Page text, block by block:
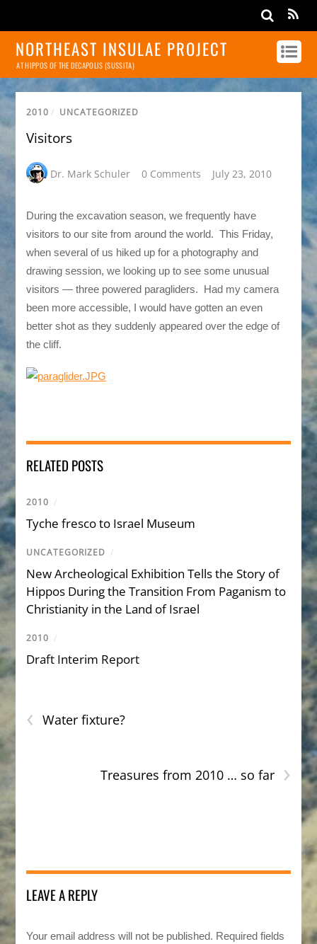
NORTHEAST INSULAE PROJECT
AT HIPPOS OF THE DECAPOLIS (SUSSITA)
2010 / UNCATEGORIZED
Visitors
Dr. Mark Schuler 0 Comments July 23, 2010
During the excavation season, we frequently have
visitors to our site from around the world. This Friday,
when several of us hiked up for a photography and
drawing session, we looking up to see some unusual
visitors — three powered paragliders. Had my camera
been more accessible, I would have gotten an even
better shot as they suddenly appeared over the edge of
the cliff.
RELATED POSTS
2010 /
Tyche fresco to Israel Museum
UNCATEGORIZED /
New Archeological Exhibition Tells the Story of
Hippos During the Transition From Paganism to
Christianity in the Land of Israel
2010 /
Draft Interim Report
‹ Water fixture?
›
Treasures from 2010 … so far
LEAVE A REPLY
Your email address will not be published. Required fields